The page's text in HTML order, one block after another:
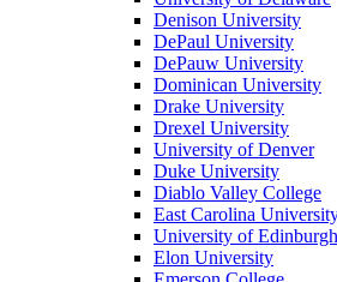
Denison University
DePaul University
DePauw University
Dominican University
Drake University
Drexel University
University of Denver
Duke University
Diablo Valley College
East Carolina
University of Edinburgh
Elon University